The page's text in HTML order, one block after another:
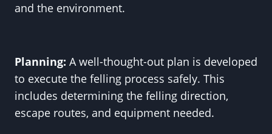
and the environment.
Planning: A well-thought-out plan is developed
to execute the felling process safely. This
includes determining the felling direction,
escape routes, and equipment needed.